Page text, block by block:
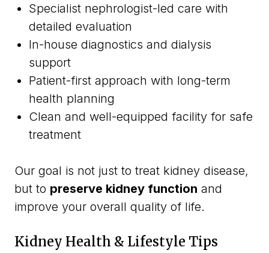
Specialist nephrologist-led care with
detailed evaluation
In-house diagnostics and dialysis
support
Patient-first approach with long-term
health planning
Clean and well-equipped facility for safe
treatment
Our goal is not just to treat kidney disease,
but to preserve kidney function and
improve your overall quality of life.
Kidney Health & Lifestyle Tips